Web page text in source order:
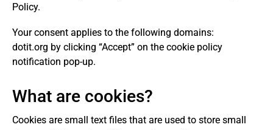
Policy.
Your consent applies to the following domains:
dotit.org by clicking “Accept” on the cookie policy
notification pop-up.
What are cookies?
Cookies are small text files that are used to store small